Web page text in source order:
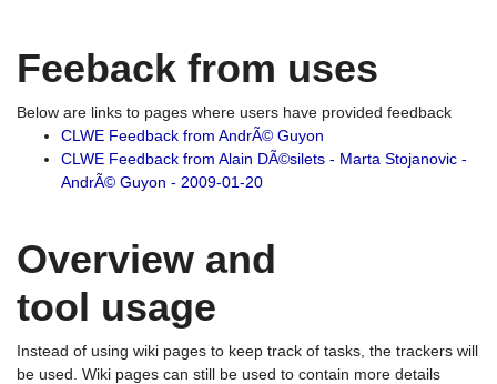
Feeback from uses
Below are links to pages where users have provided feedback
CLWE Feedback from AndrÃ© Guyon
CLWE Feedback from Alain DÃ©silets - Marta Stojanovic -
AndrÃ© Guyon - 2009-01-20
Overview and
tool usage
Instead of using wiki pages to keep track of tasks, the trackers will
be used. Wiki pages can still be used to contain more details